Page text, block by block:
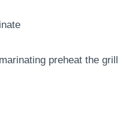
preheat the grill